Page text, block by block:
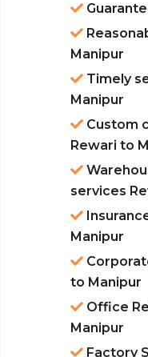
Manipur
Timely
Manipur
Custom
Rewari to
services
Manipur
to Manipur
Office
Manipur
Factory